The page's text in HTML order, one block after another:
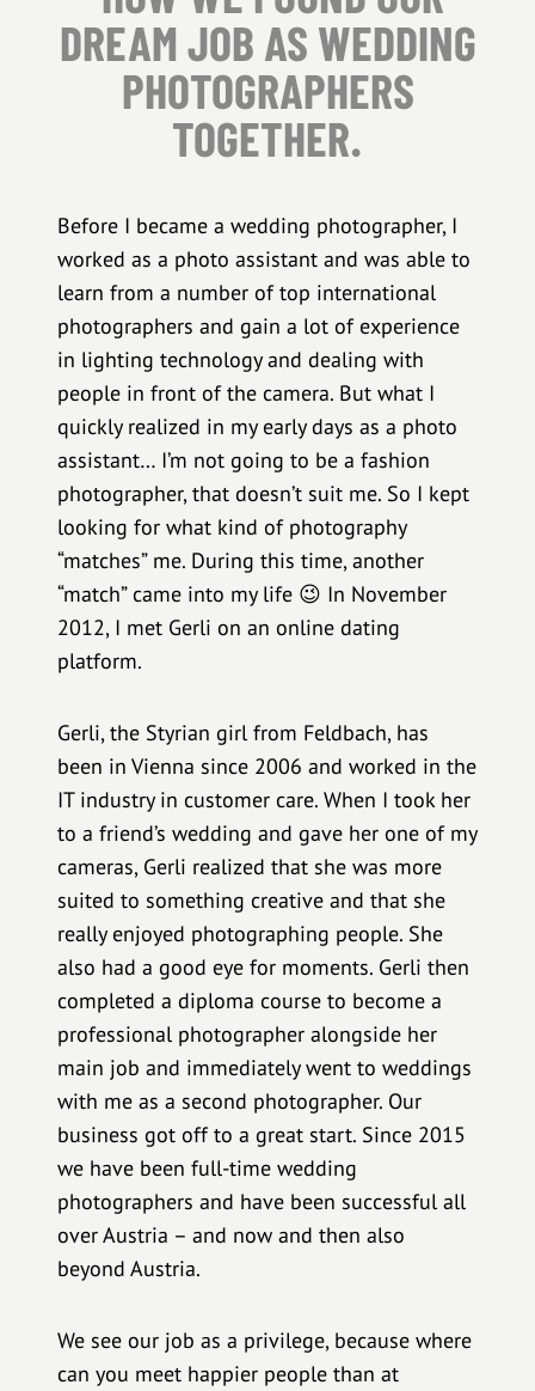
DREAM JOB AS WEDDING
PHOTOGRAPHERS
TOGETHER.
Before I became a wedding photographer, I
worked as a photo assistant and was able to
learn from a number of top international
photographers and gain a lot of experience
in lighting technology and dealing with
people in front of the camera. But what I
quickly realized in my early days as a photo
assistant… I’m not going to be a fashion
photographer, that doesn’t suit me. So I kept
looking for what kind of photography
“matches” me. During this time, another
“match” came into my life 😉 In November
2012, I met Gerli on an online dating
platform.
Gerli, the Styrian girl from Feldbach, has
been in Vienna since 2006 and worked in the
IT industry in customer care. When I took her
to a friend’s wedding and gave her one of my
cameras, Gerli realized that she was more
suited to something creative and that she
really enjoyed photographing people. She
also had a good eye for moments. Gerli then
completed a diploma course to become a
professional photographer alongside her
main job and immediately went to weddings
with me as a second photographer. Our
business got off to a great start. Since 2015
we have been full-time wedding
photographers and have been successful all
over Austria – and now and then also
beyond Austria.
We see our job as a privilege, because where
can you meet happier people than at